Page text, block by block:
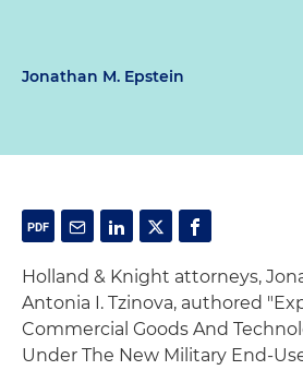
Jonathan M. Epstein
Holland & Knight attorneys,
Antonia I. Tzinova, authored
Commercial Goods And
Under The New Military End-